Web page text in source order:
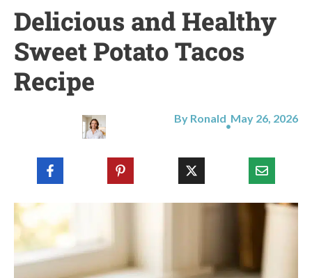
Delicious and Healthy
Sweet Potato Tacos
Recipe
By Ronald May 26, 2026